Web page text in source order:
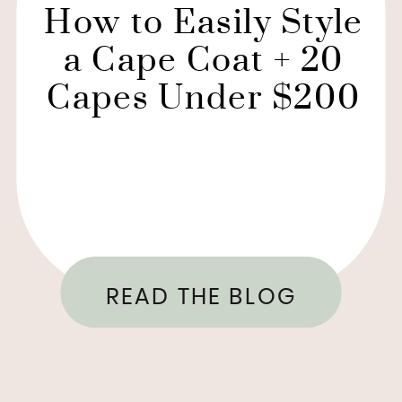
READ THE BLOG
How to Easily Style
a Cape Coat + 20
Capes Under $200